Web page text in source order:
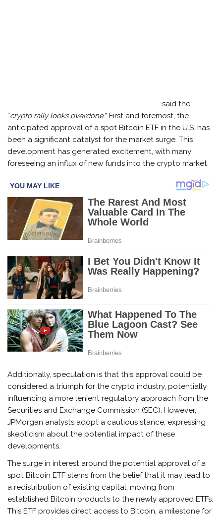
said the
“crypto rally looks overdone.” First and foremost, the
anticipated approval of a spot Bitcoin ETF in the U.S. has
been a significant catalyst for the market surge. This
development has generated excitement, with many
foreseeing an influx of new funds into the crypto market.
Additionally, speculation is that this approval could be
considered a triumph for the crypto industry, potentially
influencing a more lenient regulatory approach from the
Securities and Exchange Commission (SEC). However,
JPMorgan analysts adopt a cautious stance, expressing
skepticism about the potential impact of these
developments.
The surge in interest around the potential approval of a
spot Bitcoin ETF stems from the belief that it may lead to
a redistribution of existing capital, moving from
established Bitcoin products to the newly approved ETFs.
This ETF provides direct access to Bitcoin, a milestone for